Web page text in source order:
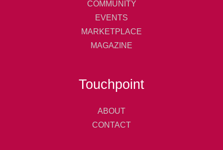
COMMUNITY
EVENTS
MARKETPLACE
MAGAZINE
Touchpoint
ABOUT
CONTACT